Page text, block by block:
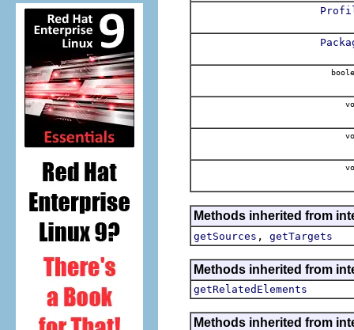
Methods inherited from
getSources , getTargets
Methods inherited from
getRelatedElements
Methods inherited from